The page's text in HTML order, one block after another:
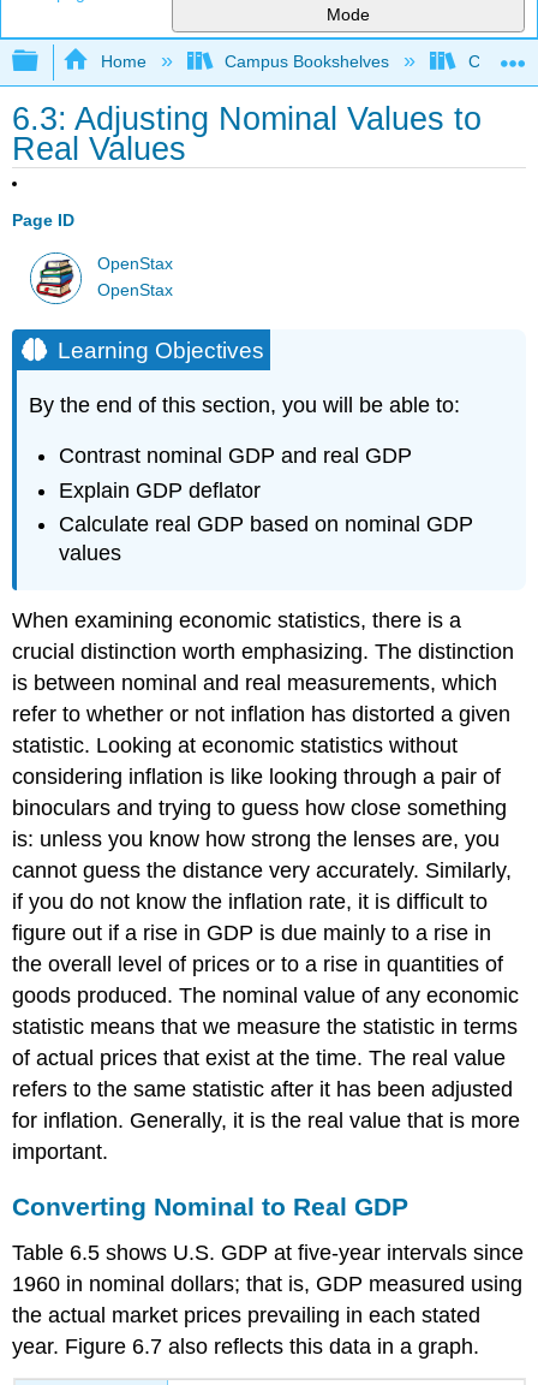
Mode
Expand/collapse global hierarchy
Home Campus Bookshelves Cerritos
6.3: Adjusting Nominal Values to
Real Values
Page ID
OpenStax
OpenStax
Learning Objectives
By the end of this section, you will be able to:
Contrast nominal GDP and real GDP
Explain GDP deflator
Calculate real GDP based on nominal GDP
values
When examining economic statistics, there is a
crucial distinction worth emphasizing. The distinction
is between nominal and real measurements, which
refer to whether or not inflation has distorted a given
statistic. Looking at economic statistics without
considering inflation is like looking through a pair of
binoculars and trying to guess how close something
is: unless you know how strong the lenses are, you
cannot guess the distance very accurately. Similarly,
if you do not know the inflation rate, it is difficult to
figure out if a rise in GDP is due mainly to a rise in
the overall level of prices or to a rise in quantities of
goods produced. The nominal value of any economic
statistic means that we measure the statistic in terms
of actual prices that exist at the time. The real value
refers to the same statistic after it has been adjusted
for inflation. Generally, it is the real value that is more
important.
Converting Nominal to Real GDP
Table 6.5 shows U.S. GDP at five-year intervals since
1960 in nominal dollars; that is, GDP measured using
the actual market prices prevailing in each stated
year. Figure 6.7 also reflects this data in a graph.